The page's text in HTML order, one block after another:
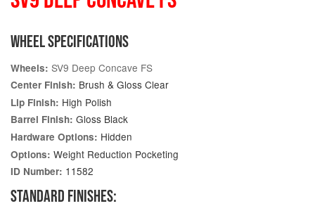
WHEEL SPECIFICATIONS
Wheels: SV9 Deep Concave FS
Center Finish: Brush & Gloss Clear
Lip Finish: High Polish
Barrel Finish: Gloss Black
Hardware Options: Hidden
Options: Weight Reduction Pocketing
ID Number: 11582
STANDARD FINISHES: